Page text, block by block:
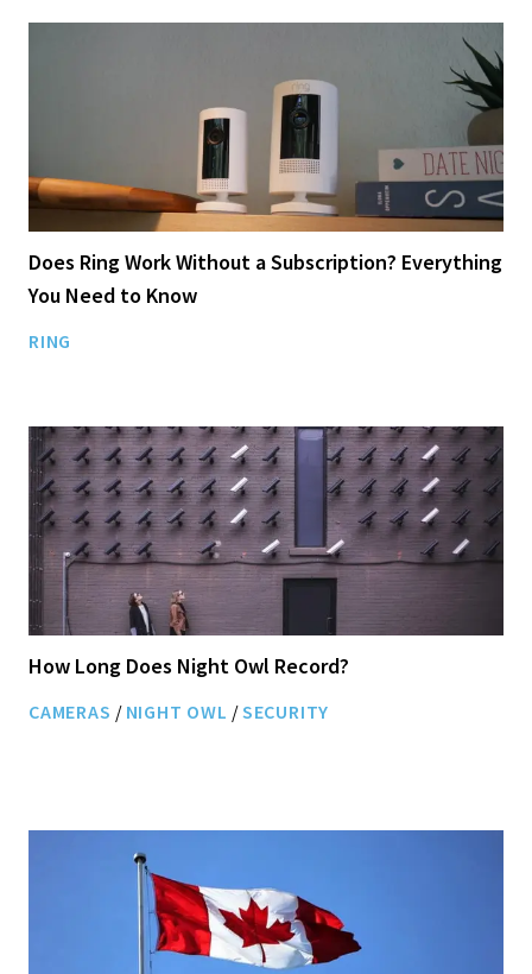
Does Ring Work Without a Subscription? Everything
You Need to Know
RING
How Long Does Night Owl Record?
CAMERAS / NIGHT OWL /SECURITY